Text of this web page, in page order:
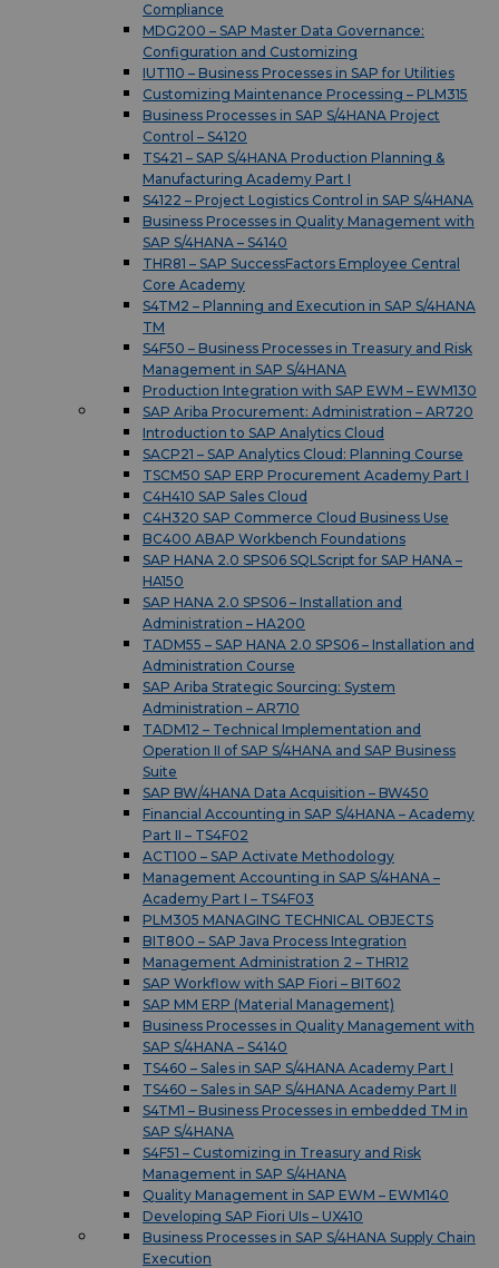
Compliance
MDG200 – SAP Master Data Governance:
Configuration and Customizing
IUT110 – Business Processes in SAP for Utilities
Customizing Maintenance Processing – PLM315
Business Processes in SAP S/4HANA Project
Control – S4120
TS421 – SAP S/4HANA Production Planning &
Manufacturing Academy Part I
S4122 – Project Logistics Control in SAP S/4HANA
Business Processes in Quality Management with
SAP S/4HANA – S4140
THR81 – SAP SuccessFactors Employee Central
Core Academy
S4TM2 – Planning and Execution in SAP S/4HANA
TM
S4F50 – Business Processes in Treasury and Risk
Management in SAP S/4HANA
Production Integration with SAP EWM – EWM130
SAP Ariba Procurement: Administration – AR720
Introduction to SAP Analytics Cloud
SACP21 – SAP Analytics Cloud: Planning Course
TSCM50 SAP ERP Procurement Academy Part I
C4H410 SAP Sales Cloud
C4H320 SAP Commerce Cloud Business Use
BC400 ABAP Workbench Foundations
SAP HANA 2.0 SPS06 SQLScript for SAP HANA –
HA150
SAP HANA 2.0 SPS06 – Installation and
Administration – HA200
TADM55 – SAP HANA 2.0 SPS06 – Installation and
Administration Course
SAP Ariba Strategic Sourcing: System
Administration – AR710
TADM12 – Technical Implementation and
Operation II of SAP S/4HANA and SAP Business
Suite
SAP BW/4HANA Data Acquisition – BW450
Financial Accounting in SAP S/4HANA – Academy
Part II – TS4F02
ACT100 – SAP Activate Methodology
Management Accounting in SAP S/4HANA –
Academy Part I – TS4F03
PLM305 MANAGING TECHNICAL OBJECTS
BIT800 – SAP Java Process Integration
Management Administration 2 – THR12
SAP Workflow with SAP Fiori – BIT602
SAP MM ERP (Material Management)
Business Processes in Quality Management with
SAP S/4HANA – S4140
TS460 – Sales in SAP S/4HANA Academy Part I
TS460 – Sales in SAP S/4HANA Academy Part II
S4TM1 – Business Processes in embedded TM in
SAP S/4HANA
S4F51 – Customizing in Treasury and Risk
Management in SAP S/4HANA
Quality Management in SAP EWM – EWM140
Developing SAP Fiori UIs – UX410
Business Processes in SAP S/4HANA Supply Chain
Execution